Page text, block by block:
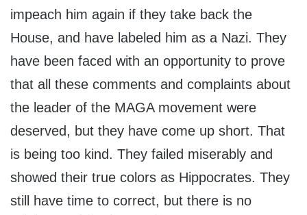
impeach him again if they take back the
House, and have labeled him as a Nazi. They
have been faced with an opportunity to prove
that all these comments and complaints about
the leader of the MAGA movement were
deserved, but they have come up short. That
is being too kind. They failed miserably and
showed their true colors as Hippocrates. They
still have time to correct, but there is no